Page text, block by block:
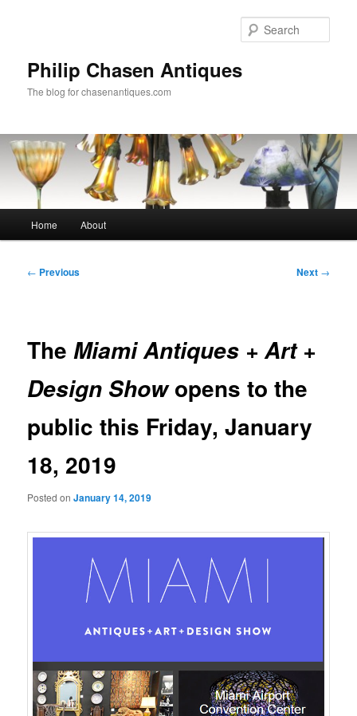
Philip Chasen Antiques
The blog for chasenantiques.com
Home About
Post
← Previous Next →
TheMiami Antiques + Art +
Design Showopens to the
public this Friday, January
18, 2019
Posted onJanuary 14, 2019